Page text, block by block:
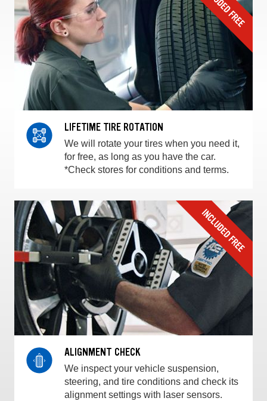
LIFETIME TIRE ROTATION
We will rotate your tires when you need it,
for free, as long as you have the car.
*Check stores for conditions and terms.
ALIGNMENT CHECK
We inspect your vehicle suspension,
steering, and tire conditions and check its
alignment settings with laser sensors.